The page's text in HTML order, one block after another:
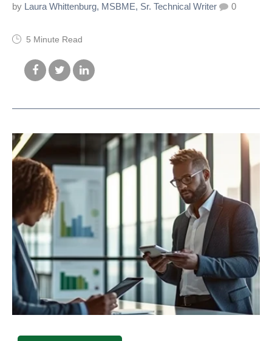
by Laura Whittenburg, MSBME, Sr. Technical Writer 0
5 Minute Read